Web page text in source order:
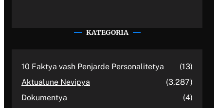
KATEGORIA
10 Faktya vash Penjarde Personalitetya
(13)
Aktualune Nevipya
(3,287)
Dokumentya
(4)